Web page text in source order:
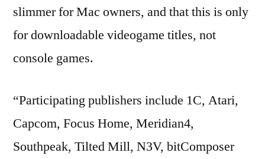
slimmer for Mac owners, and that this is only
for downloadable videogame titles, not
console games.
“Participating publishers include 1C, Atari,
Capcom, Focus Home, Meridian4,
Southpeak, Tilted Mill, N3V, bitComposer